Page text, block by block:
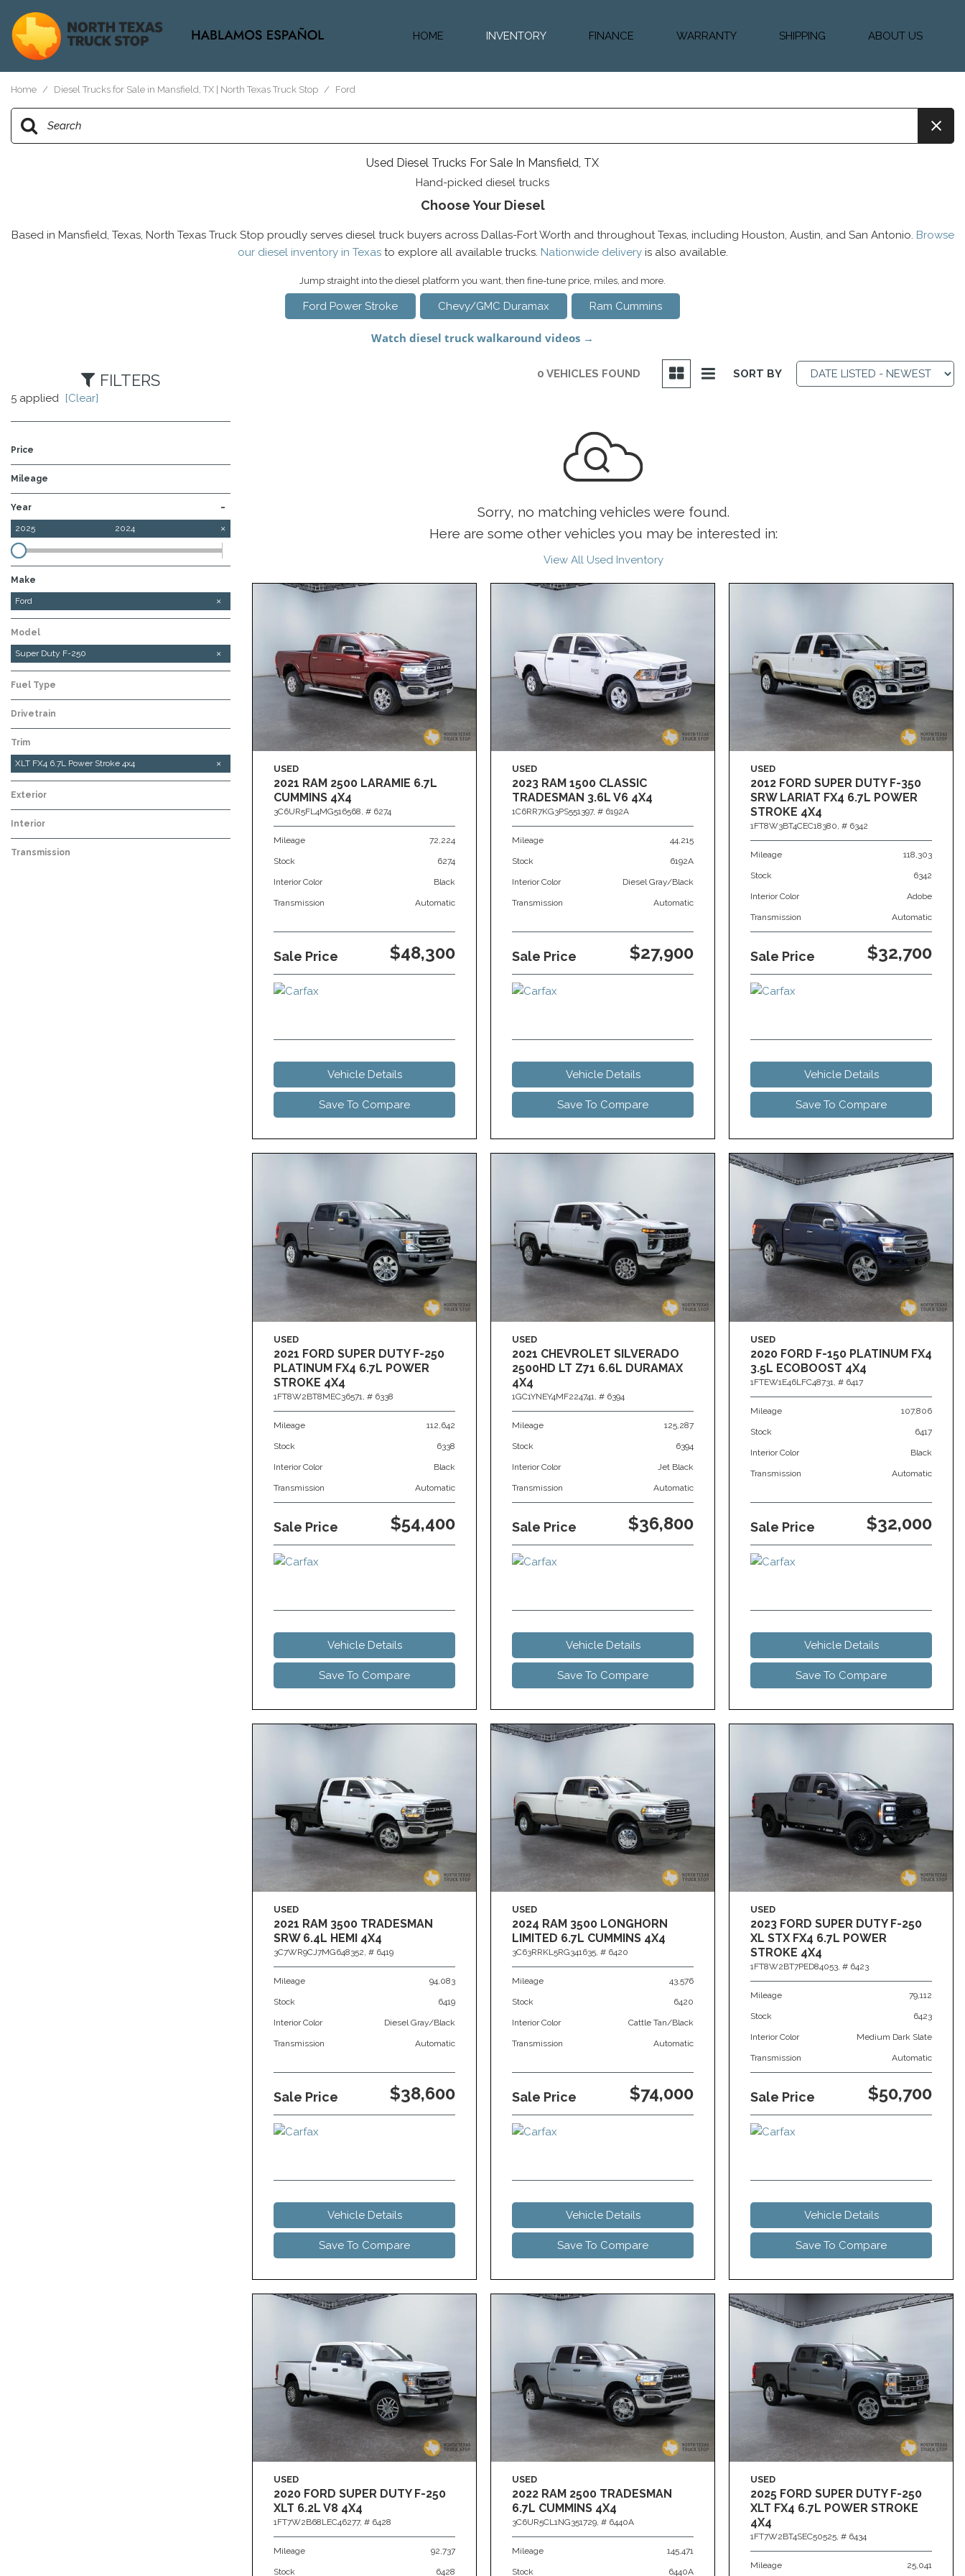
HOME INVENTORY FINANCE
Auto Loan Calculator
WARRANTY SHIPPING ABOUT US
Our Team
Home / Diesel Trucks for Sale in Mansfield, TX | North Texas Truck Stop / Ford
Used Diesel Trucks For Sale In Mansfield, TX
Hand-picked diesel trucks
Choose Your Diesel
Based in Mansfield, Texas, North Texas Truck Stop proudly serves diesel truck buyers across Dallas-Fort Worth and throughout Texas, including Houston, Austin, and San Antonio. Browse
our diesel inventory in Texasto explore all available trucks. Nationwide deliveryis also available.
Jump straight into the diesel platform you want, then fine-tune price, miles, and more.
Ford Power Stroke Chevy/GMC Duramax Ram Cummins
FILTERS
5 applied [Clear]
Price
Mileage
Year -
2025 2024
Make
Chevrolet
GMC
Ram
Ford
Model
Super Duty F-250
Fuel Type
Drivetrain
Trim
XLT FX4 6.7L Power Stroke 4x4
Exterior
Interior
Transmission
0 VEHICLES FOUND SORT BY
Sorry, no matching vehicles were found.
Here are some other vehicles you may be interested in:
View All Used Inventory
USED
2021 RAM 2500 LARAMIE 6.7L
CUMMINS 4X4
3C6UR5FL4MG516568, # 6274
Mileage 72,224
Stock 6274
Interior Color Black
Transmission Automatic
Sale Price $48,300
Vehicle Details
Save To Compare
USED
2023 RAM 1500 CLASSIC
TRADESMAN 3.6L V6 4X4
1C6RR7KG3PS551397, # 6192A
Mileage 44,215
Stock 6192A
Interior Color Diesel Gray/Black
Transmission Automatic
Sale Price $27,900
Vehicle Details
Save To Compare
USED
2012 FORD SUPER DUTY F-350
SRW LARIAT FX4 6.7L POWER
STROKE 4X4
1FT8W3BT4CEC18380, # 6342
Mileage 118,303
Stock 6342
Interior Color Adobe
Transmission Automatic
Sale Price $32,700
Vehicle Details
Save To Compare
USED
2021 FORD SUPER DUTY F-250
PLATINUM FX4 6.7L POWER
STROKE 4X4
1FT8W2BT8MEC36571, # 6338
Mileage 112,642
Stock 6338
Interior Color Black
Transmission Automatic
Sale Price $54,400
Vehicle Details
Save To Compare
USED
2021 CHEVROLET SILVERADO
2500HD LT Z71 6.6L DURAMAX
4X4
1GC1YNEY4MF224741, # 6394
Mileage 125,287
Stock 6394
Interior Color Jet Black
Transmission Automatic
Sale Price $36,800
Vehicle Details
Save To Compare
USED
2020 FORD F-150 PLATINUM FX4
3.5L ECOBOOST 4X4
1FTEW1E46LFC48731, # 6417
Mileage 107,806
Stock 6417
Interior Color Black
Transmission Automatic
Sale Price $32,000
Vehicle Details
Save To Compare
USED
2021 RAM 3500 TRADESMAN
SRW 6.4L HEMI 4X4
3C7WR9CJ7MG648352, # 6419
Mileage 94,083
Stock 6419
Interior Color Diesel Gray/Black
Transmission Automatic
Sale Price $38,600
Vehicle Details
Save To Compare
USED
2024 RAM 3500 LONGHORN
LIMITED 6.7L CUMMINS 4X4
3C63RRKL5RG341635, # 6420
Mileage 43,576
Stock 6420
Interior Color Cattle Tan/Black
Transmission Automatic
Sale Price $74,000
Vehicle Details
Save To Compare
USED
2023 FORD SUPER DUTY F-250
XL STX FX4 6.7L POWER
STROKE 4X4
1FT8W2BT7PED84053, # 6423
Mileage 79,112
Stock 6423
Interior Color Medium Dark Slate
Transmission Automatic
Sale Price $50,700
Vehicle Details
Save To Compare
USED
2020 FORD SUPER DUTY F-250
XLT 6.2L V8 4X4
1FT7W2B68LEC46277, # 6428
Mileage 92,737
Stock 6428
USED
2022 RAM 2500 TRADESMAN
6.7L CUMMINS 4X4
3C6UR5CL1NG351729, # 6440A
Mileage 145,471
Stock 6440A
USED
2025 FORD SUPER DUTY F-250
XLT FX4 6.7L POWER STROKE
4X4
1FT7W2BT4SEC50525, # 6434
Mileage 25,041